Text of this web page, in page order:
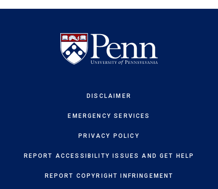
DISCLAIMER
EMERGENCY SERVICES
PRIVACY POLICY
REPORT ACCESSIBILITY ISSUES AND GET HELP
REPORT COPYRIGHT INFRINGEMENT